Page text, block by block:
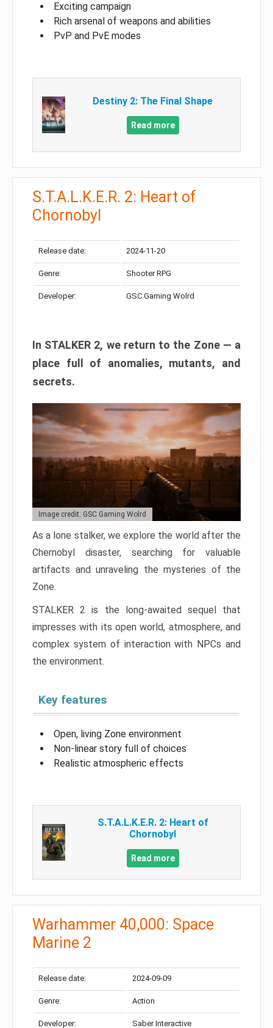
Exciting campaign
Rich arsenal of weapons and abilities
PvP and PvE modes
Destiny 2: The Final Shape
Read more
S.T.A.L.K.E.R. 2: Heart of
Chornobyl
Release date: 2024-11-20
Genre: Shooter RPG
Developer: GSC Gaming Wolrd
In STALKER 2, we return to the Zone — a
place full of anomalies, mutants, and
secrets.
Image credit: GSC Gaming Wolrd
As a lone stalker, we explore the world after the
Chernobyl disaster, searching for valuable
artifacts and unraveling the mysteries of the
Zone.
STALKER 2 is the long-awaited sequel that
impresses with its open world, atmosphere, and
complex system of interaction with NPCs and
the environment.
Key features
Open, living Zone environment
Non-linear story full of choices
Realistic atmospheric effects
S.T.A.L.K.E.R. 2: Heart of
Chornobyl
Read more
Warhammer 40,000: Space
Marine 2
Release date: 2024-09-09
Genre: Action
Developer: Saber Interactive